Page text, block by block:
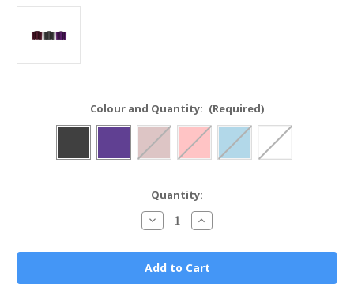
Colour and Quantity: (Required)
Quantity:
Decrease
Quantity
Mercury
Bass
Trap
300
Increase
Quantity
Mercury
Bass
Trap
300